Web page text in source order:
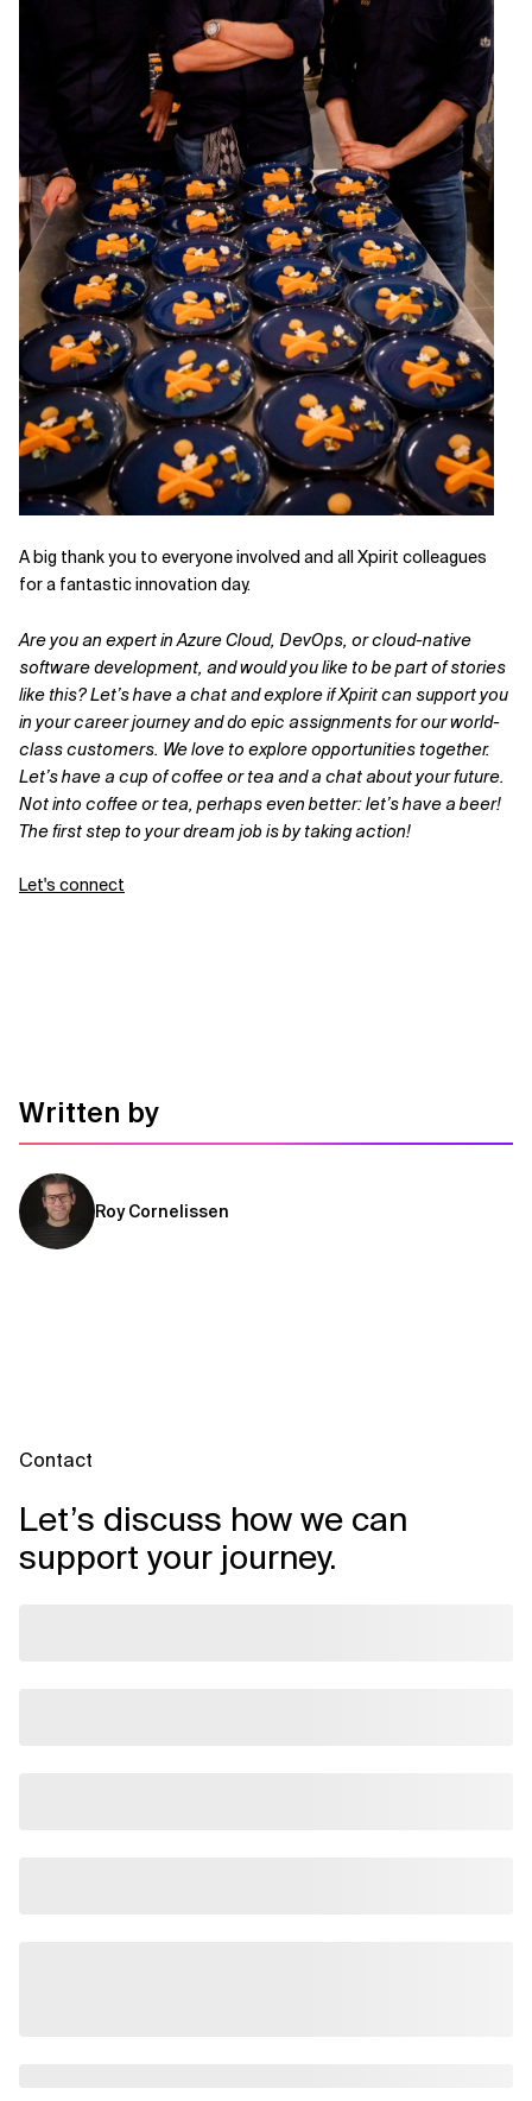
A big thank you to everyone involved and all Xpirit colleagues
for a fantastic innovation day.
Are you an expert in Azure Cloud, DevOps, or cloud-native
software development, and would you like to be part of stories
like this? Let’s have a chat and explore if Xpirit can support you
in your career journey and do epic assignments for our world-
class customers. We love to explore opportunities together.
Let’s have a cup of coffee or tea and a chat about your future.
Not into coffee or tea, perhaps even better: let’s have a beer!
The first step to your dream job is by taking action!
Let's connect
Written by
Roy Cornelissen
Contact
Let’s discuss how we can
support your journey.